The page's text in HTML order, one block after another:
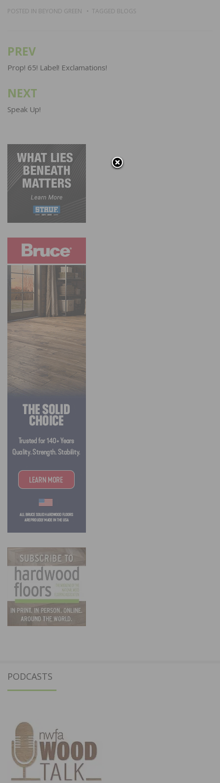
POSTED IN BEYOND GREEN TAGGED BLOGS
Post
navigation
PREV
Prop! 65! Label! Exclamations!
NEXT
Speak Up!
PODCASTS